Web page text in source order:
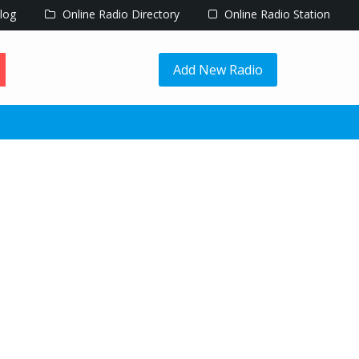
Online Radio Directory Online Radio Station
Add New Radio